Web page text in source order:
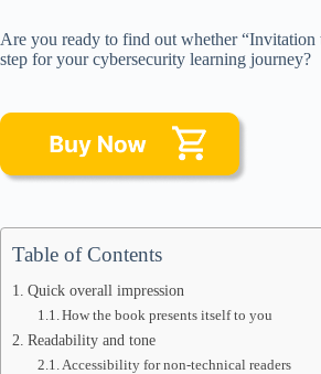
Are you ready to find out whether
step for your cybersecurity learning journey?
Table of Contents
Quick overall impression
How the book presents itself to you
Readability and tone
Accessibility for non-technical readers